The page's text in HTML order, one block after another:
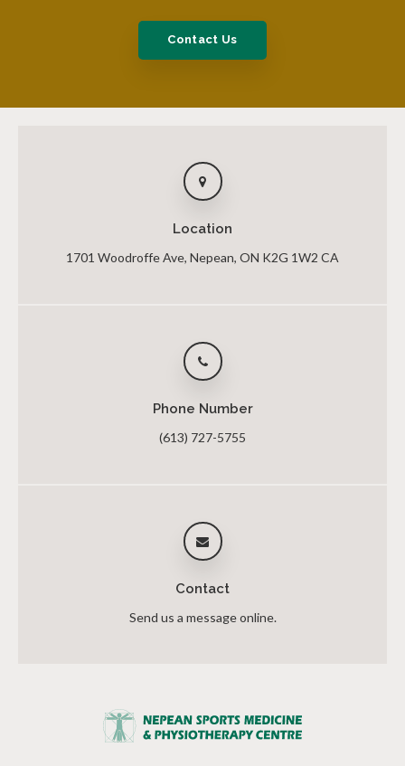
Contact Us
Location
1701 Woodroffe Ave Nepean ON K2G 1W2 CA
Phone Number
(613) 727-5755
Contact
Send us a message online.